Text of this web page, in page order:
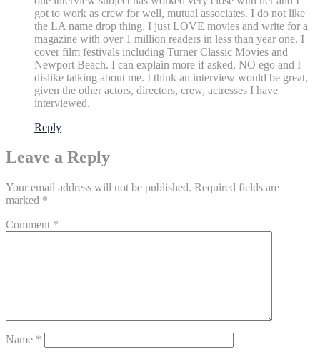
got to work as crew for well, mutual associates. I do not like
the LA name drop thing, I just LOVE movies and write for a
magazine with over 1 million readers in less than year one. I
cover film festivals including Turner Classic Movies and
Newport Beach. I can explain more if asked, NO ego and I
dislike talking about me. I think an interview would be great,
given the other actors, directors, crew, actresses I have
interviewed.
Reply
Leave a Reply
Your email address will not be published. Required fields are
marked *
Comment *
Name *